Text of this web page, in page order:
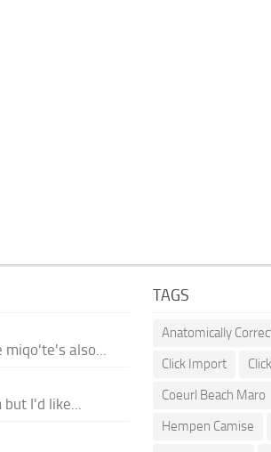
miqo'te's also...
I'd like...
TAGS
Anatomically
Click Import
Coeurl Beach Maro
Hempen Camise